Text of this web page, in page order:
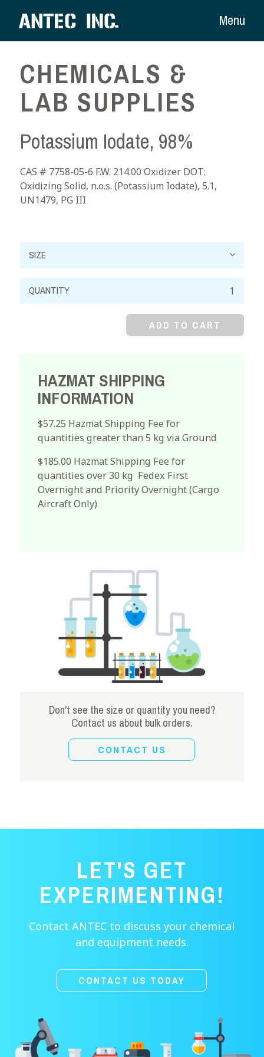
Menu
CHEMICALS &
LAB SUPPLIES
Potassium Iodate, 98%
CAS # 7758-05-6 F.W. 214.00 Oxidizer DOT:
Oxidizing Solid, n.o.s. (Potassium Iodate), 5.1,
UN1479, PG III
Potassium
Iodate,
ADD TO CART
HAZMAT SHIPPING
INFORMATION
$57.25 Hazmat Shipping Fee for
quantities greater than 5 kg via Ground
$185.00 Hazmat Shipping Fee for
quantities over 30 kg Fedex First
Overnight and Priority Overnight (Cargo
Aircraft Only)
Don't see the size or quantity you need?
Contact us about bulk orders.
CONTACT US
LET'S GET
EXPERIMENTING!
Contact ANTEC to discuss your chemical
and equipment needs.
CONTACT US TODAY